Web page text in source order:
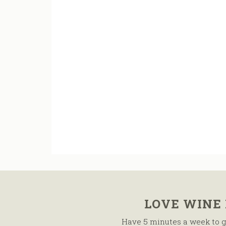
LOVE WINE
Have 5 minutes a week to